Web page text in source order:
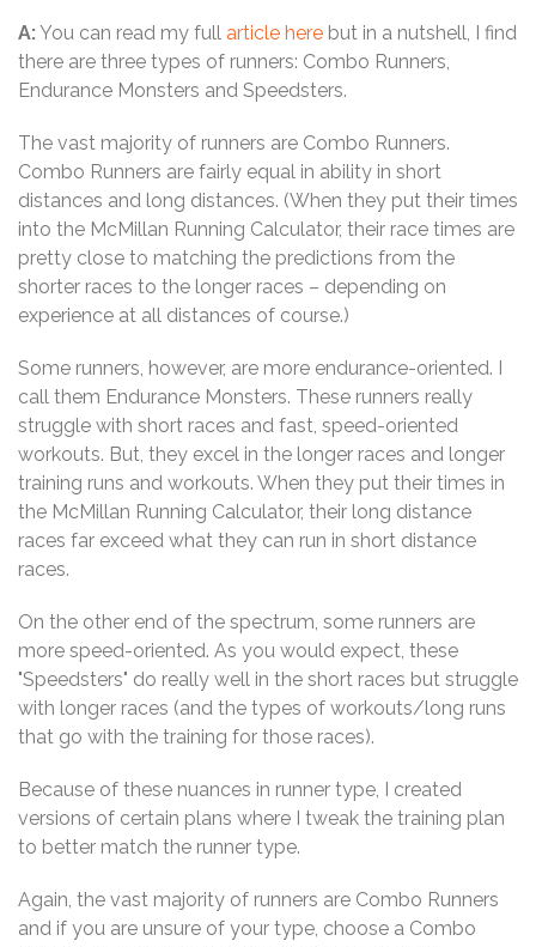
A:You can read my full article here but in a nutshell, I find
there are three types of runners: Combo Runners,
Endurance Monsters and Speedsters.
The vast majority of runners are Combo Runners.
Combo Runners are fairly equal in ability in short
distances and long distances. (When they put their times
into the McMillan Running Calculator, their race times are
pretty close to matching the predictions from the
shorter races to the longer races – depending on
experience at all distances of course.)
Some runners, however, are more endurance-oriented. I
call them Endurance Monsters. These runners really
struggle with short races and fast, speed-oriented
workouts. But, they excel in the longer races and longer
training runs and workouts. When they put their times in
the McMillan Running Calculator, their long distance
races far exceed what they can run in short distance
races.
On the other end of the spectrum, some runners are
more speed-oriented. As you would expect, these
"Speedsters" do really well in the short races but struggle
with longer races (and the types of workouts/long runs
that go with the training for those races).
Because of these nuances in runner type, I created
versions of certain plans where I tweak the training plan
to better match the runner type.
Again, the vast majority of runners are Combo Runners
and if you are unsure of your type, choose a Combo